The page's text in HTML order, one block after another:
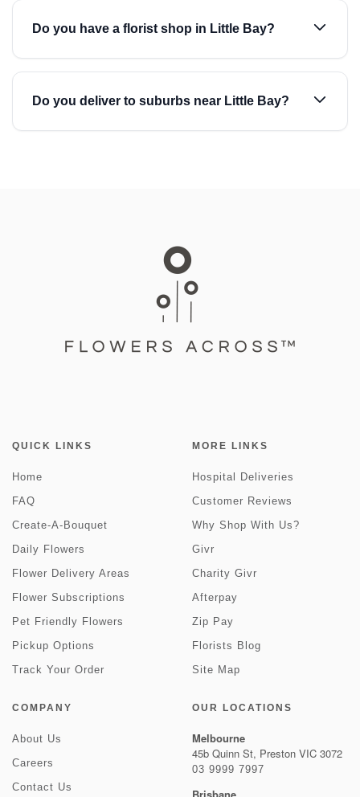
Do you have a florist shop in Little Bay?
Do you deliver to suburbs near Little Bay?
QUICK LINKS
Home
FAQ
Create-A-Bouquet
Daily Flowers
Flower Delivery Areas
Flower Subscriptions
Pet Friendly Flowers
Pickup Options
Track Your Order
MORE LINKS
Hospital Deliveries
Customer Reviews
Why Shop With Us?
Givr
Charity Givr
Afterpay
Zip Pay
Florists Blog
Site Map
COMPANY
About Us
Careers
Contact Us
OUR LOCATIONS
Melbourne
45b Quinn St, Preston VIC 3072
03 9999 7997